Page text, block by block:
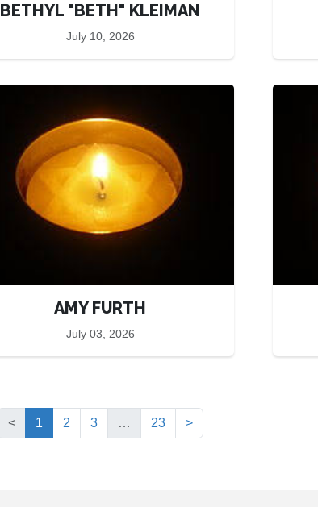
BETHYL "BETH" KLEIMAN
July 10, 2026
AMY FURTH
July 03, 2026
< 1 (current)
2 3 … 23 >